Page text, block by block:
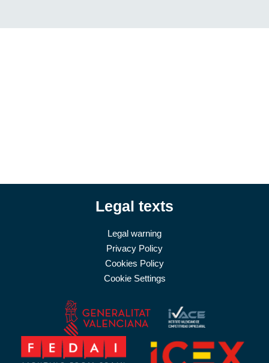
Legal texts
Legal warning
Privacy Policy
Cookies Policy
Cookie Settings